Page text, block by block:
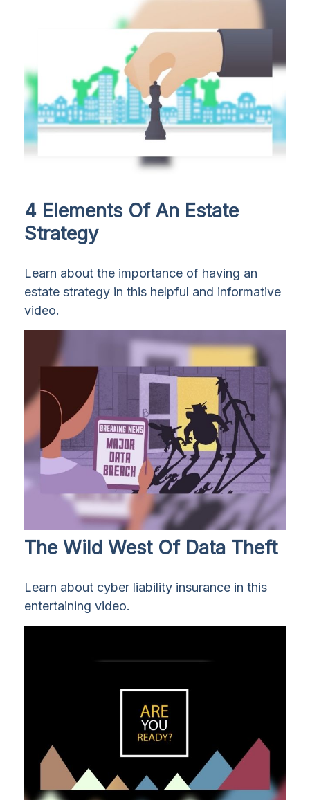
4 Elements Of An Estate
Strategy
Learn about the importance of having an
estate strategy in this helpful and informative
video.
The Wild West Of Data Theft
Learn about cyber liability insurance in this
entertaining video.